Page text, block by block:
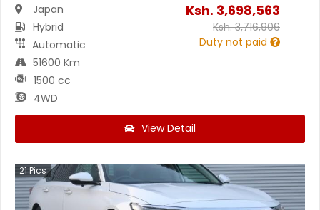
Japan
Hybrid
Automatic
51600 Km
1500 cc
4WD
Ksh. 3,698,563
Ksh.3,716,906
Duty not paid
View Detail
21 Pics